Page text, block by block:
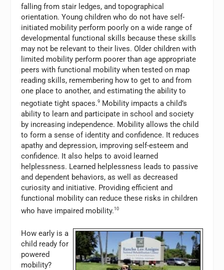
falling from stair ledges, and topographical
orientation. Young children who do not have self-
initiated mobility perform poorly on a wide range of
developmental functional skills because these skills
may not be relevant to their lives. Older children with
limited mobility perform poorer than age appropriate
peers with functional mobility when tested on map
reading skills, remembering how to get to and from
one place to another, and estimating the ability to
negotiate tight spaces.9 Mobility impacts a child’s
ability to learn and participate in school and society
by increasing independence. Mobility allows the child
to form a sense of identity and confidence. It reduces
apathy and depression, improving self-esteem and
confidence. It also helps to avoid learned
helplessness. Learned helplessness leads to passive
and dependent behaviors, as well as decreased
curiosity and initiative. Providing efficient and
functional mobility can reduce these risks in children
who have impaired mobility.10
How early is a
child ready for
powered
mobility?